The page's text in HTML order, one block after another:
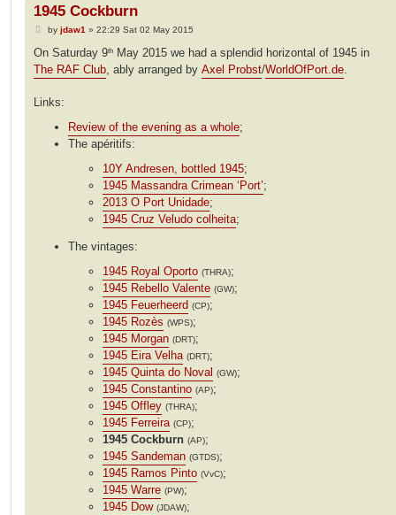
1945 Cockburn
P
s
by jdaw1 » 22:29 Sat 02 May 2015
On Saturday 9th May 2015 we had a splendid horizontal of 1945 in
The RAF Club , ably arranged by Axel Probst/WorldOfPort.de
Links:
Review of the evening as a whole;
The apéritifs:
10Y Andresen, bottled 1945;
1945 Massandra Crimean ‘Port’;
2013 O Port Unidade;
1945 Cruz Veludo colheita;
The vintages:
1945 Royal Oporto (THRA);
1945 Rebello Valente (GW);
1945 Feuerheerd (CP);
1945 Rozès (WPS);
1945 Morgan (DRT);
1945 Eira Velha (DRT);
1945 Quinta do Noval (GW);
1945 Constantino (AP);
1945 Offley (THRA);
1945 Ferreira (CP);
1945 Cockburn (AP);
1945 Sandeman (GTDS);
1945 Ramos Pinto (VvC);
1945 Warre (PW);
1945 Dow (JDAW);